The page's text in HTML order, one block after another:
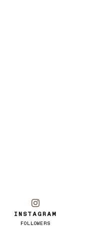
INSTAGRAM
FOLLOWERS